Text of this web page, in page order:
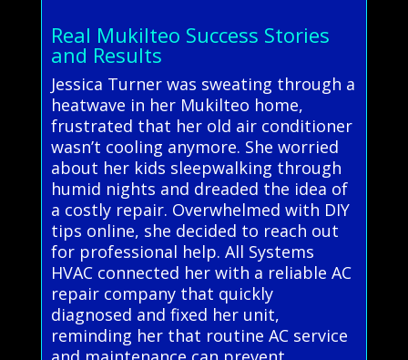
Real Mukilteo Success Stories
and Results
Jessica Turner was sweating through a
heatwave in her Mukilteo home,
frustrated that her old air conditioner
wasn’t cooling anymore. She worried
about her kids sleepwalking through
humid nights and dreaded the idea of
a costly repair. Overwhelmed with DIY
tips online, she decided to reach out
for professional help. All Systems
HVAC connected her with a reliable AC
repair company that quickly
diagnosed and fixed her unit,
reminding her that routine AC service